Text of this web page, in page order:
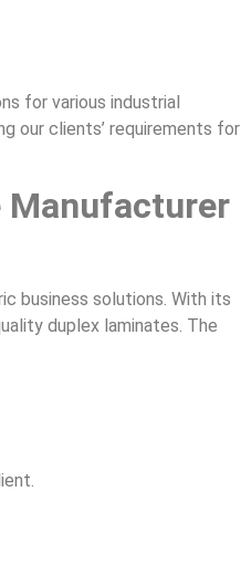
for various industrial
our clients’ requirements for
Manufacturer
business solutions. With its
duplex laminates. The